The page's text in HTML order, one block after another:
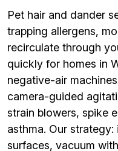
Pet hair and dander
trapping allergens,
recirculate through
quickly for homes in
negative-air
camera-guided
strain blowers, spike
asthma. Our
surfaces, vacuum